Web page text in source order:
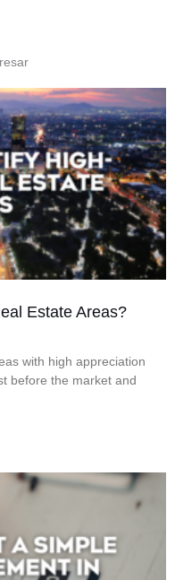
Estate Areas?
with high appreciation
before the market and